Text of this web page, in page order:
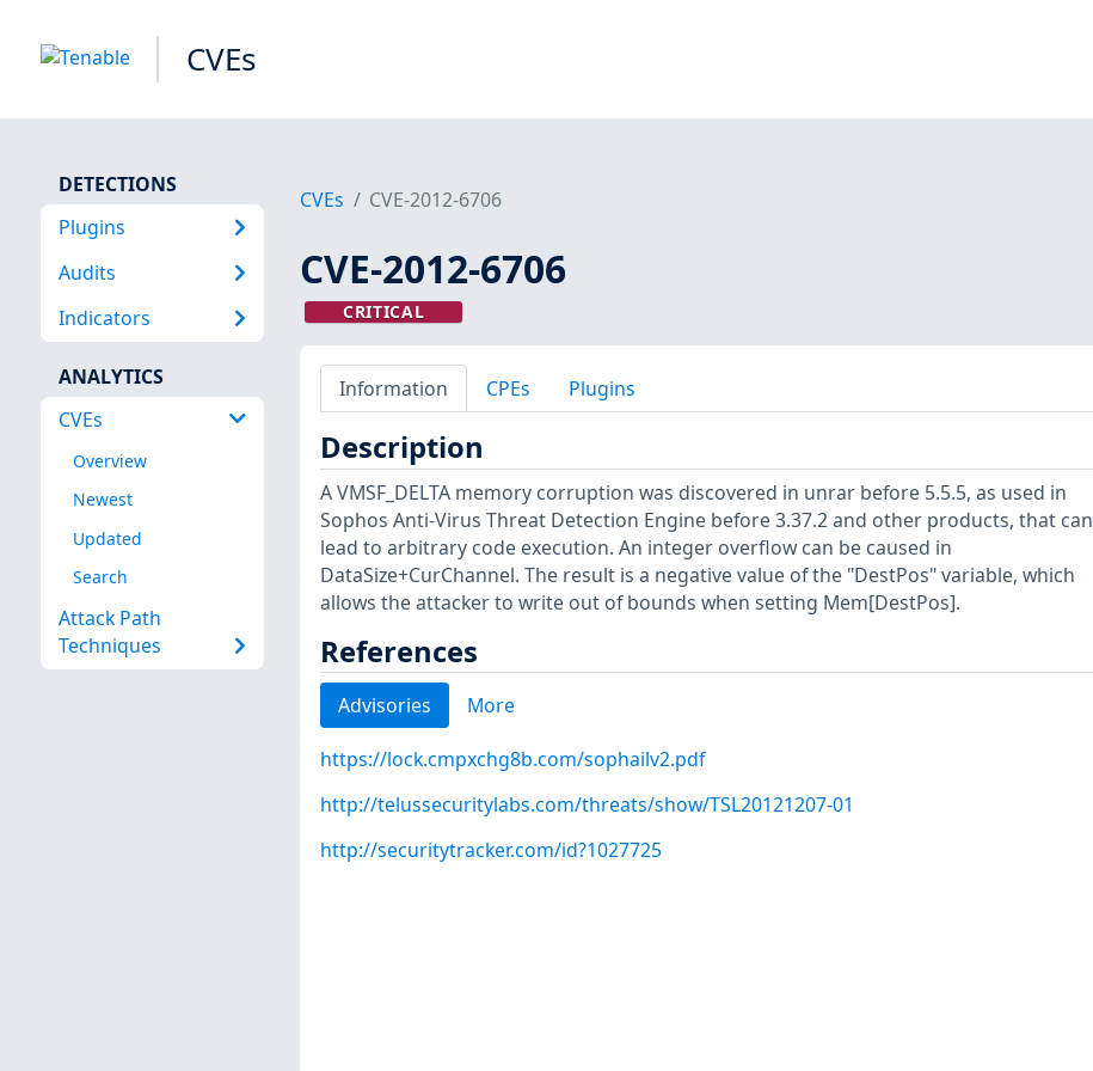
CVEs
DETECTIONS
Plugins
Audits
Indicators
ANALYTICS
CVEs
Overview
Newest
Updated
Search
Attack Path
Techniques
CVEs CVE-2012-6706
CVE-2012-6706
CRITICAL
Information CPEs Plugins
Description
A VMSF_DELTA memory corruption was discovered in unrar before 5.5.5, as used in
Sophos Anti-Virus Threat Detection Engine before 3.37.2 and other products, that can
lead to arbitrary code execution. An integer overflow can be caused in
DataSize+CurChannel. The result is a negative value of the "DestPos" variable, which
allows the attacker to write out of bounds when setting Mem[DestPos].
References
Advisories More
https://lock.cmpxchg8b.com/sophailv2.pdf
http://telussecuritylabs.com/threats/show/TSL20121207-01
http://securitytracker.com/id?1027725